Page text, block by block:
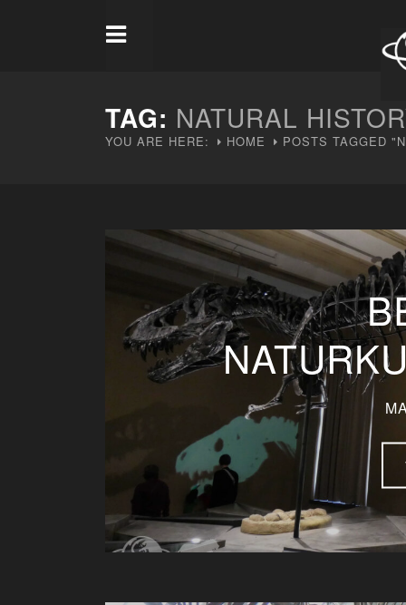
TAG: NATURAL
YOU ARE HERE: HOME POSTS TAGGED